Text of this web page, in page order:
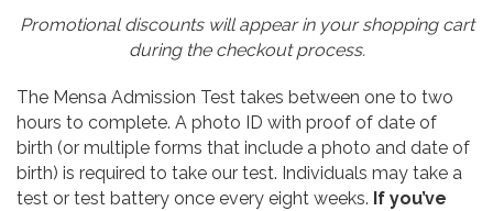
Promotional discounts will appear in your shopping cart
during the checkout process.
The Mensa Admission Test takes between one to two
hours to complete. A photo ID with proof of date of
birth (or multiple forms that include a photo and date of
birth) is required to take our test. Individuals may take a
test or test battery once every eight weeks. If you’ve